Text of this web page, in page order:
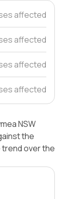
affected
affected
affected
affected
NSW
the
trend over the